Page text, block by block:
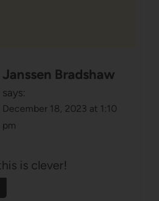
Janssen Bradshaw
says:
December 18, 2023 at 1:10
pm
is clever!